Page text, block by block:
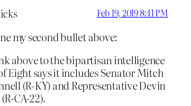
Feb 19, 2019 8:41 PM
my second bullet above:
above to the bipartisan intelligence
Eight says it includes Senator Mitch
(R-KY) and Representative Devin
CA-22).